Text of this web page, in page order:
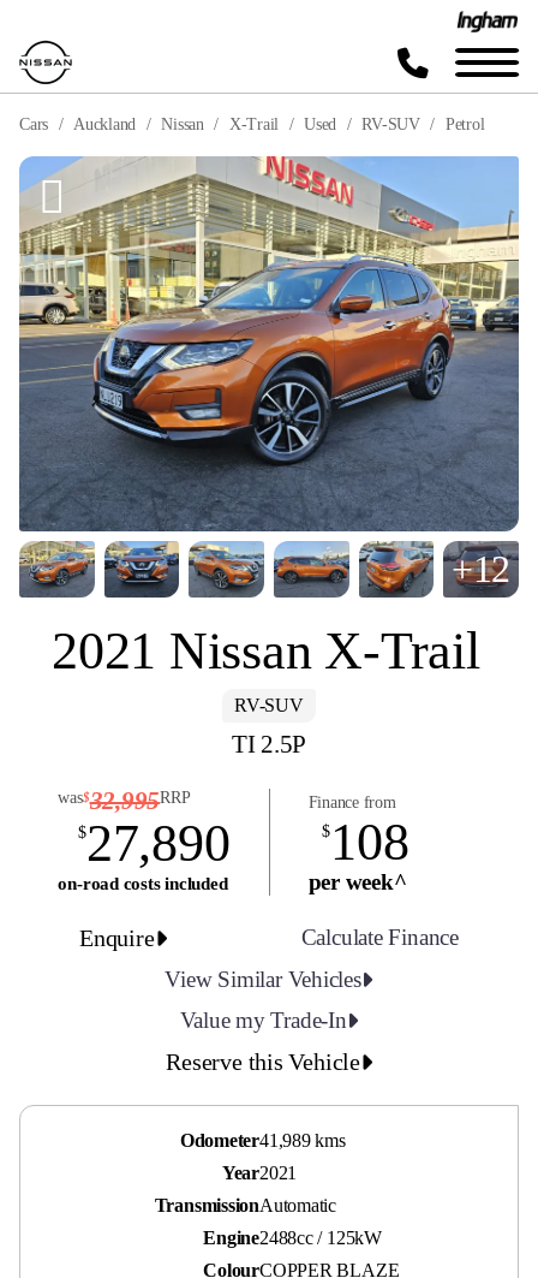
Cars Auckland Nissan X-Trail Used RV-SUV Petrol
+12
2021 Nissan X-Trail
RV-SUV
TI 2.5P
was$32,995RRP
$27,890
on-road costs included
Finance from
$ 108
per week^
Enquire
Calculate Finance
View Similar Vehicles
Value my Trade-In
Reserve this Vehicle
Odometer41,989 kms
Year2021
TransmissionAutomatic
Engine2488cc / 125kW
ColourCOPPER BLAZE